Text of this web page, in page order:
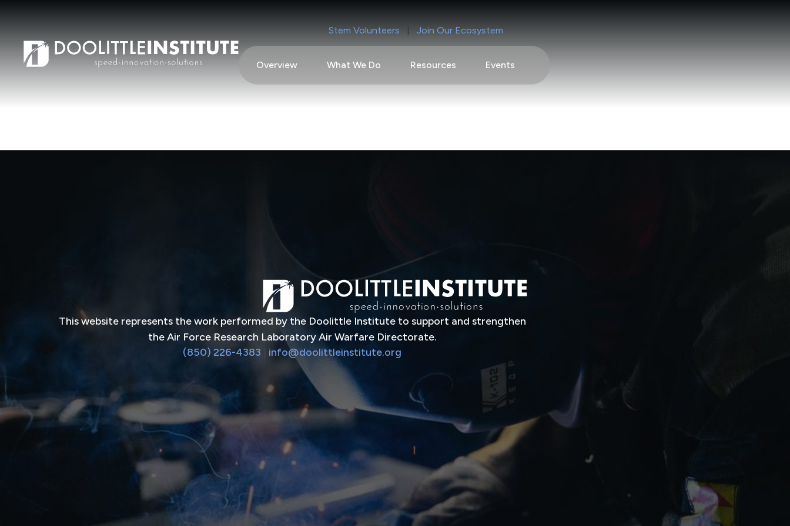
Stem Volunteers Join Our Ecosystem
Overview What We Do Resources Events
This website represents the work performed by the Doolittle Institute to support and strengthen
the Air Force Research Laboratory Air Warfare Directorate.
(850) 226-4383
info@doolittleinstitute.org